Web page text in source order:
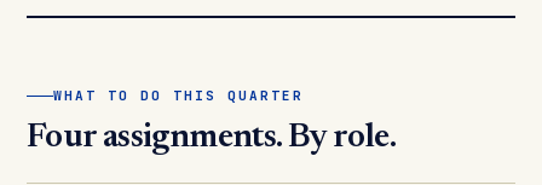
WHAT TO DO THIS QUARTER
Four assignments. By role.